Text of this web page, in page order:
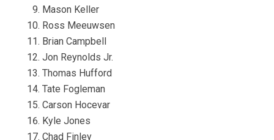
Mason Keller
Ross Meeuwsen
Brian Campbell
Jon Reynolds Jr.
Thomas Hufford
Tate Fogleman
Carson Hocevar
Kyle Jones
Chad Finley